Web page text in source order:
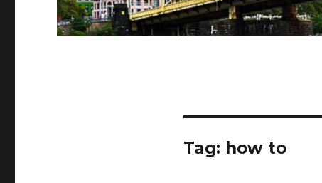
Tag: how to